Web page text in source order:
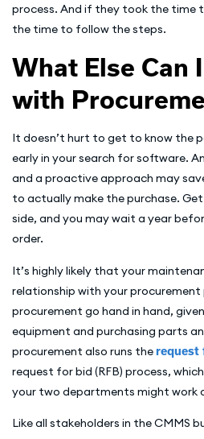
process. And if they took the time
the time to follow the steps.
What Else Can
with
It doesn’t hurt to get to know the
early in your search for software.
and a proactive approach may
to actually make the purchase.
side, and you may wait a year
order.
It’s highly likely that your
relationship with your
procurement go hand in hand,
equipment and purchasing parts
procurement also runs therequest
request for bid (RFB) process,
your two departments might work
Like all stakeholders in the CMMS